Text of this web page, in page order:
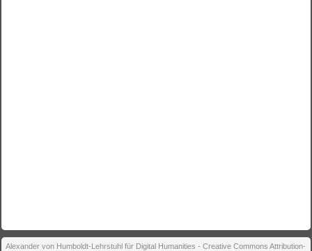
Alexander von Humboldt-Lehrstuhl für Digital Humanities - Creative Commons Attribution-